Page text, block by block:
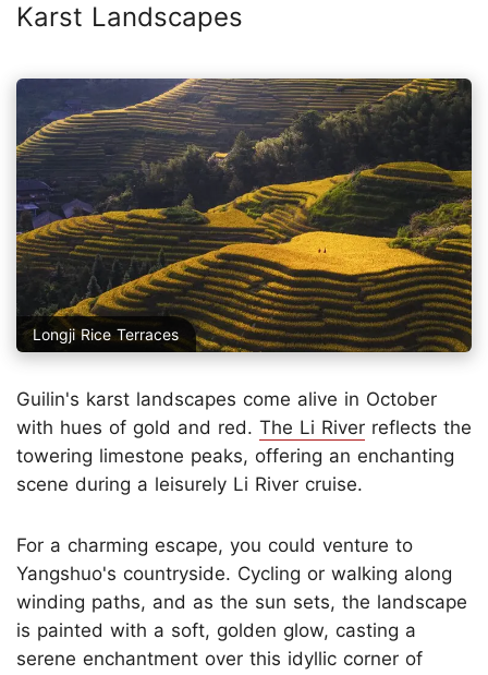
Karst Landscapes
Longji Rice Terraces
Guilin's karst landscapes come alive in October
with hues of gold and red. The Li River reflects the
towering limestone peaks, offering an enchanting
scene during a leisurely Li River cruise.
For a charming escape, you could venture to
Yangshuo's countryside. Cycling or walking along
winding paths, and as the sun sets, the landscape
is painted with a soft, golden glow, casting a
serene enchantment over this idyllic corner of